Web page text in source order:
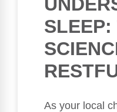
SLEEP:
As your local